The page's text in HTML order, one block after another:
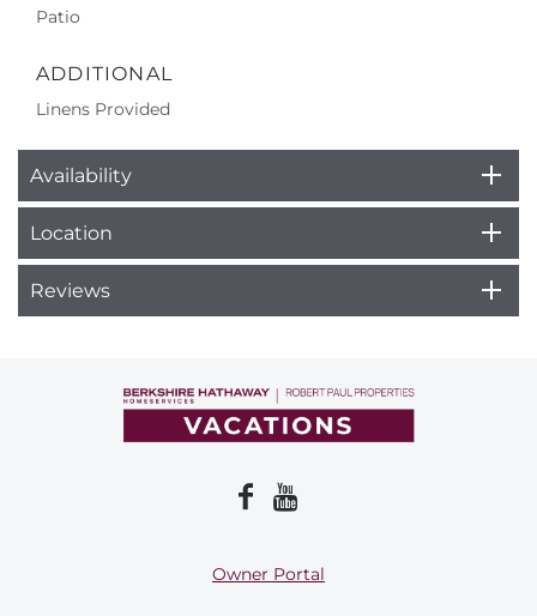
Patio
ADDITIONAL
Linens Provided
Availability
Location
Reviews
Owner Portal